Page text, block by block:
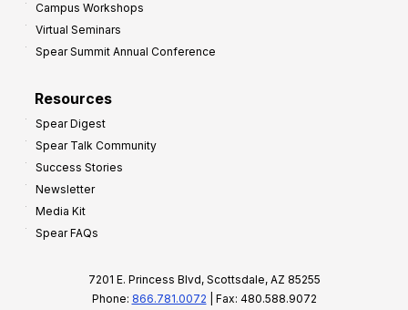
Campus Workshops
Virtual Seminars
Spear Summit Annual Conference
Resources
Spear Digest
Spear Talk Community
Success Stories
Newsletter
Media Kit
Spear FAQs
7201 E. Princess Blvd, Scottsdale, AZ 85255
Phone: 866.781.0072 | Fax: 480.588.9072